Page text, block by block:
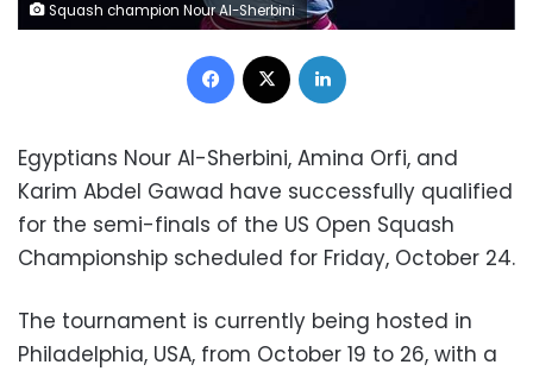
Squash champion Nour Al-Sherbini
Facebook
Egyptians Nour Al-Sherbini, Amina Orfi, and
Karim Abdel Gawad have successfully qualified
for the semi-finals of the US Open Squash
Championship scheduled for Friday, October 24.
The tournament is currently being hosted in
Philadelphia, USA, from October 19 to 26, with a